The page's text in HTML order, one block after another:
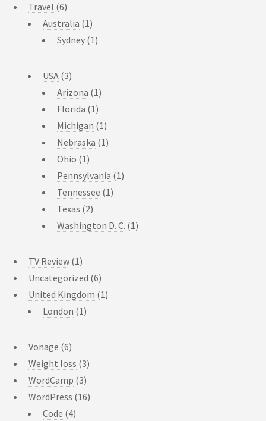
Travel (6)
Australia (1)
Sydney (1)
USA (3)
Arizona (1)
Florida (1)
Michigan (1)
Nebraska (1)
Ohio (1)
Pennsylvania (1)
Tennessee (1)
Texas (2)
Washington D. C. (1)
TV Review (1)
Uncategorized (6)
United Kingdom (1)
London (1)
Vonage (6)
Weight loss (3)
WordCamp (3)
WordPress (16)
Code (4)